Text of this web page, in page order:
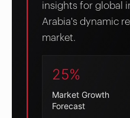
insights for global
Arabia's dynamic
market.
25%
Market Growth
Forecast